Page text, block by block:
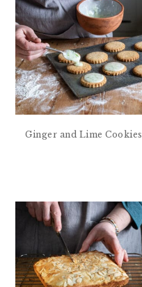
Ginger and Lime Cookies